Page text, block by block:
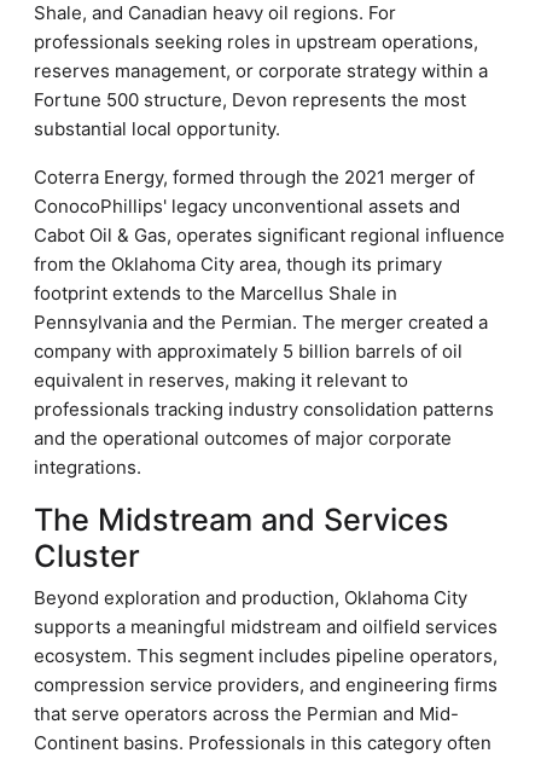
Shale, and Canadian heavy oil regions. For
professionals seeking roles in upstream operations,
reserves management, or corporate strategy within a
Fortune 500 structure, Devon represents the most
substantial local opportunity.
Coterra Energy, formed through the 2021 merger of
ConocoPhillips' legacy unconventional assets and
Cabot Oil & Gas, operates significant regional influence
from the Oklahoma City area, though its primary
footprint extends to the Marcellus Shale in
Pennsylvania and the Permian. The merger created a
company with approximately 5 billion barrels of oil
equivalent in reserves, making it relevant to
professionals tracking industry consolidation patterns
and the operational outcomes of major corporate
integrations.
The Midstream and Services
Cluster
Beyond exploration and production, Oklahoma City
supports a meaningful midstream and oilfield services
ecosystem. This segment includes pipeline operators,
compression service providers, and engineering firms
that serve operators across the Permian and Mid-
Continent basins. Professionals in this category often